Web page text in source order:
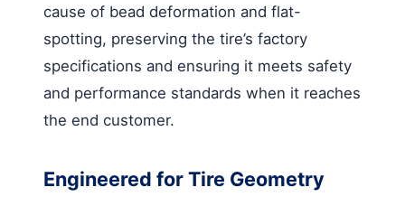
cause of bead deformation and flat-
spotting, preserving the tire’s factory
specifications and ensuring it meets safety
and performance standards when it reaches
the end customer.
Engineered for Tire Geometry